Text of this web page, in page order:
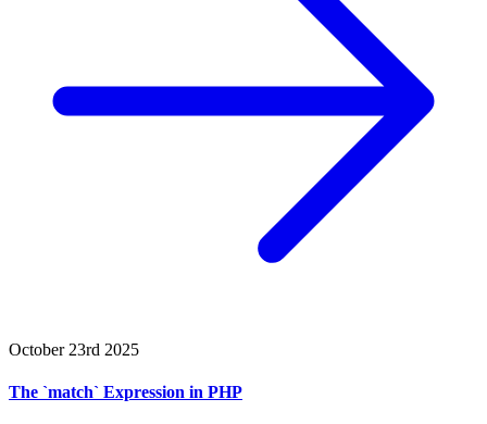
October 23rd 2025
The `match` Expression in PHP